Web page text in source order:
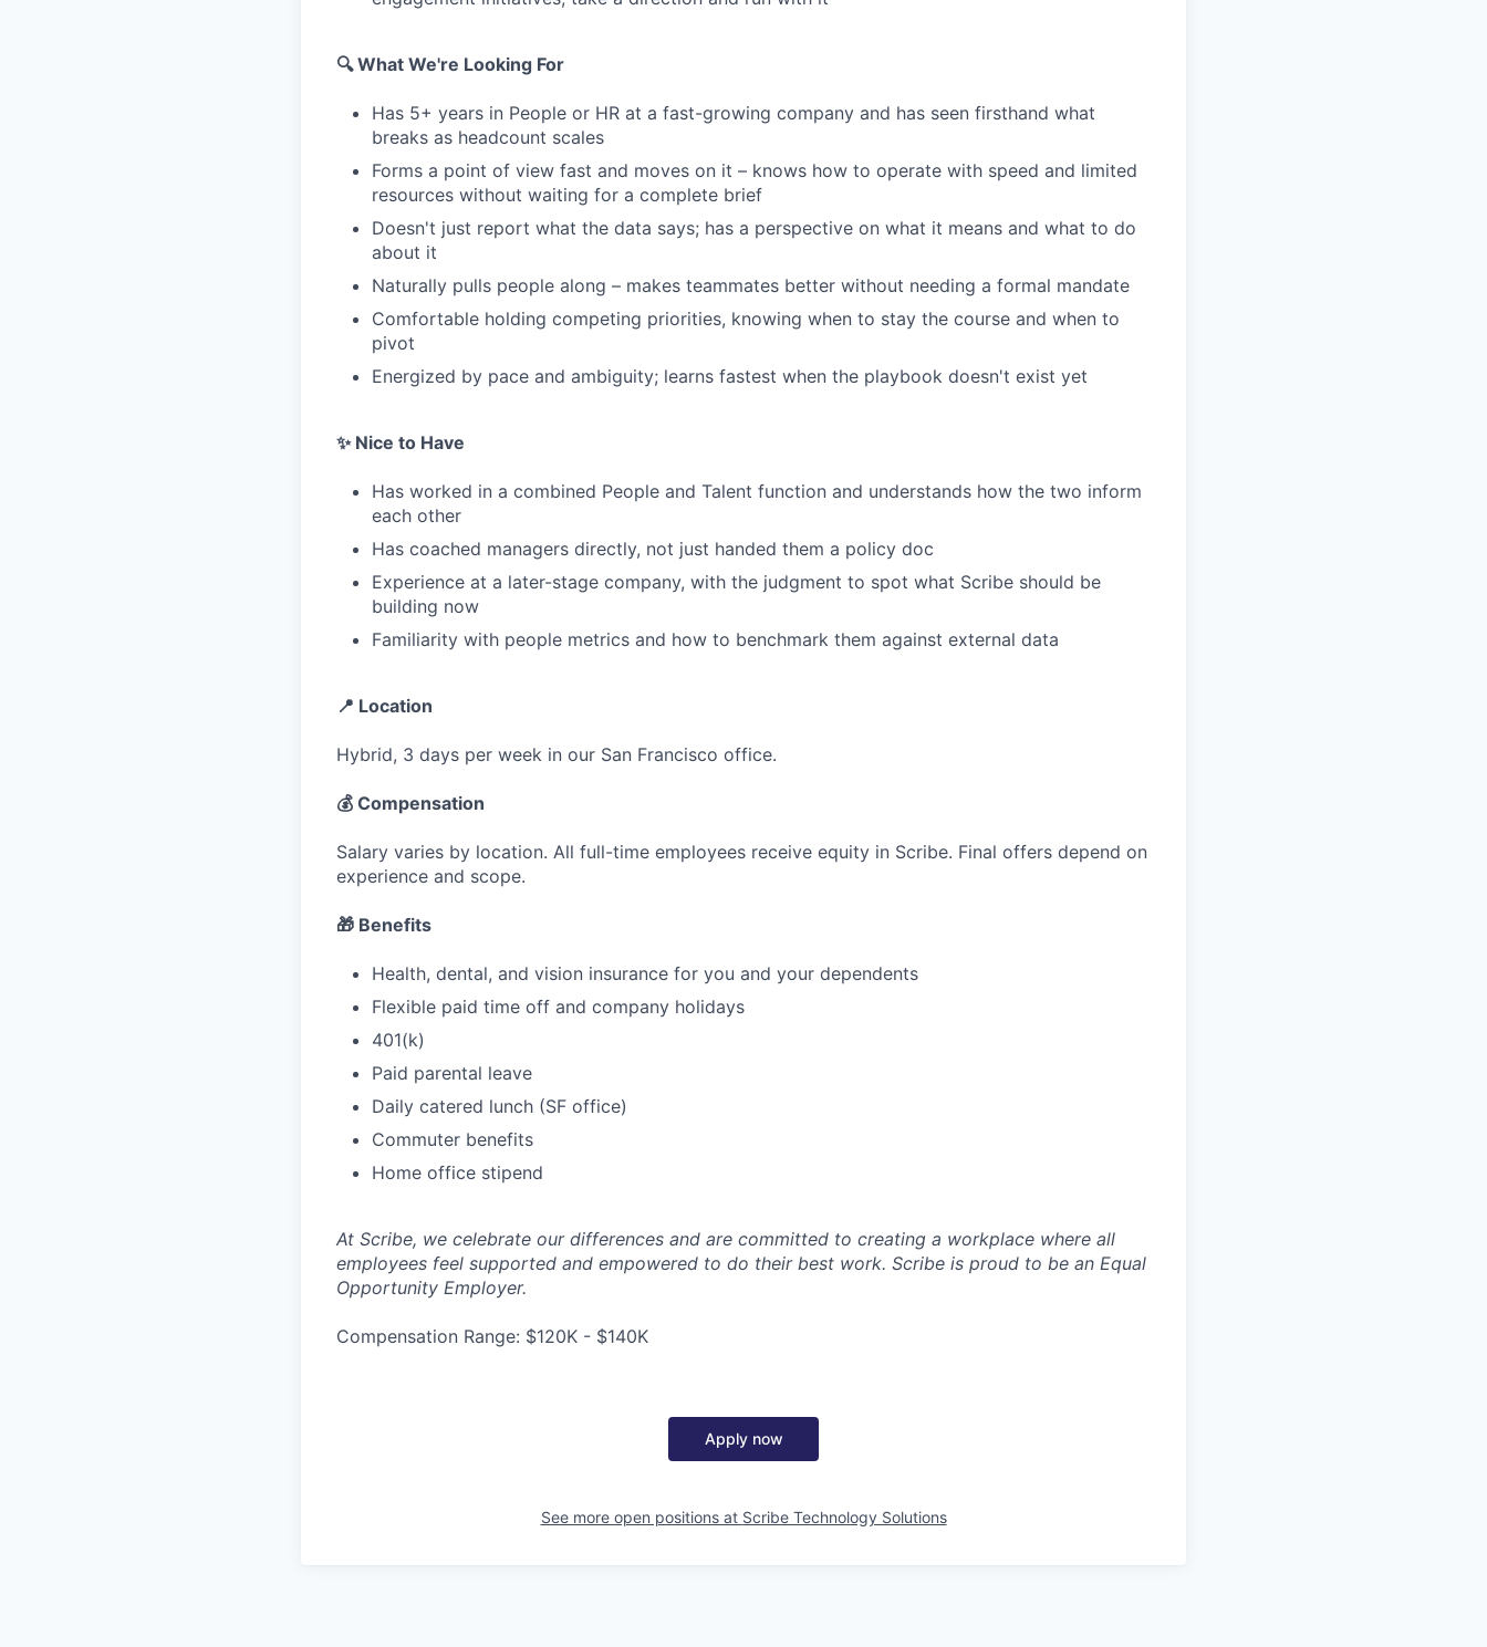
🔍 What We're Looking For
Has 5+ years in People or HR at a fast-growing company and has seen firsthand what
breaks as headcount scales
Forms a point of view fast and moves on it – knows how to operate with speed and limited
resources without waiting for a complete brief
Doesn't just report what the data says; has a perspective on what it means and what to do
about it
Naturally pulls people along – makes teammates better without needing a formal mandate
Comfortable holding competing priorities, knowing when to stay the course and when to
pivot
Energized by pace and ambiguity; learns fastest when the playbook doesn't exist yet
✨ Nice to Have
Has worked in a combined People and Talent function and understands how the two inform
each other
Has coached managers directly, not just handed them a policy doc
Experience at a later-stage company, with the judgment to spot what Scribe should be
building now
Familiarity with people metrics and how to benchmark them against external data
📍 Location
Hybrid, 3 days per week in our San Francisco office.
💰 Compensation
Salary varies by location. All full-time employees receive equity in Scribe. Final offers depend on
experience and scope.
🎁 Benefits
Health, dental, and vision insurance for you and your dependents
Flexible paid time off and company holidays
401(k)
Paid parental leave
Daily catered lunch (SF office)
Commuter benefits
Home office stipend
At Scribe, we celebrate our differences and are committed to creating a workplace where all
employees feel supported and empowered to do their best work. Scribe is proud to be an Equal
Opportunity Employer.
Compensation Range: $120K - $140K
Apply now
See more open positions at Scribe Technology Solutions